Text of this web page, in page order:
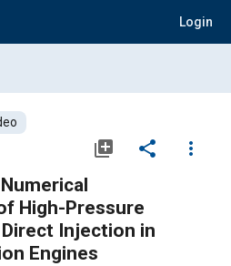
Login
library_add share
more_vert
High-Pressure
Injection in
Engines